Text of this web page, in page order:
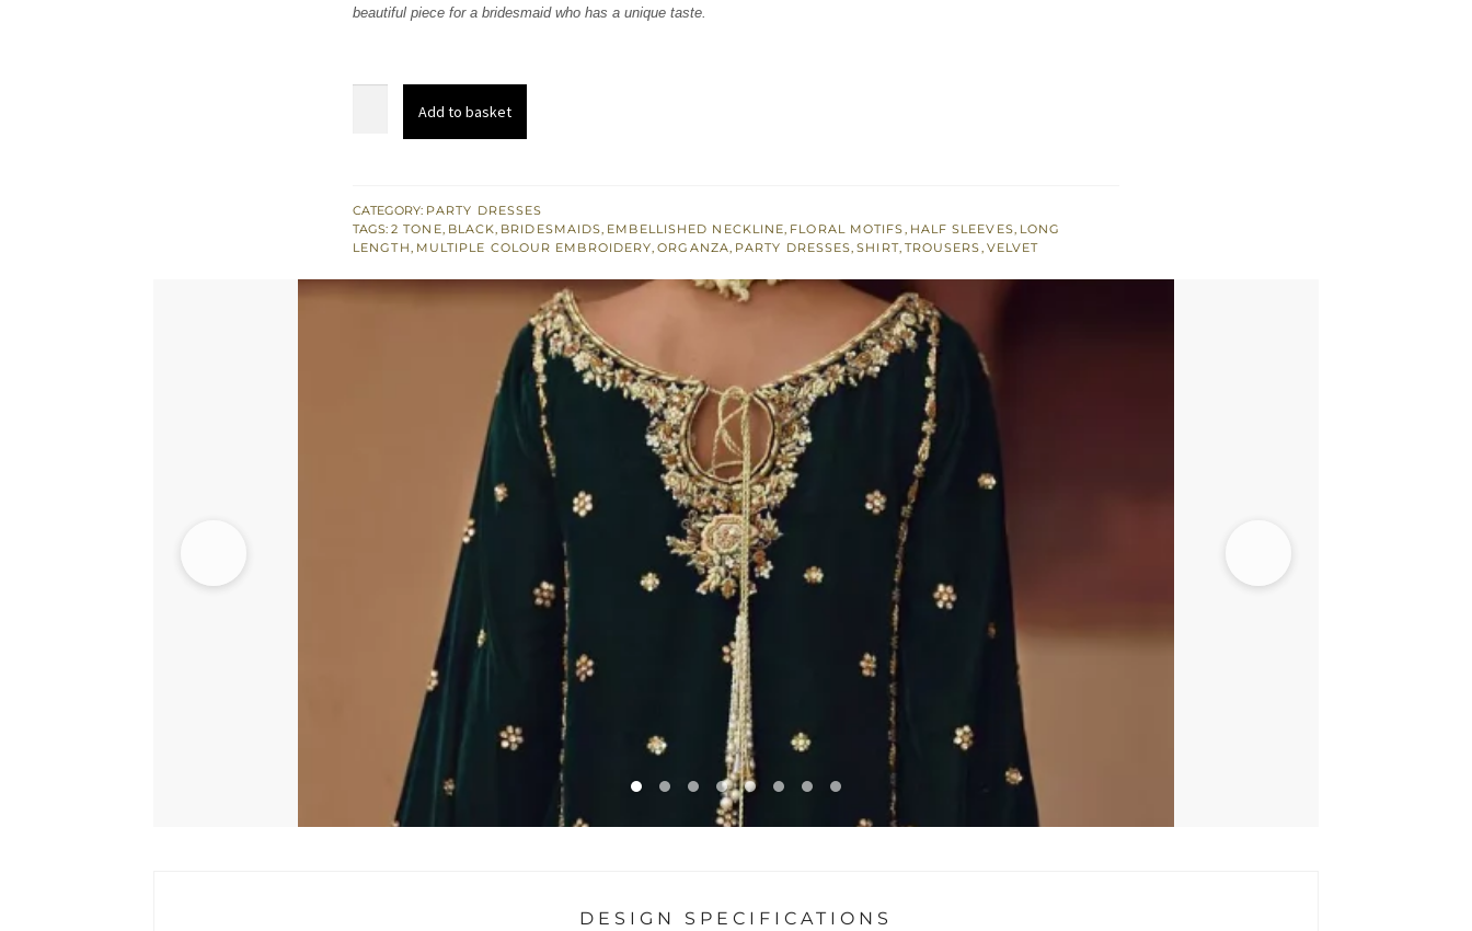
beautiful piece for a bridesmaid who has a unique taste.
n
Trousers
Double
Add to basket
CATEGORY: PARTY DRESSES
TAGS: 2 TONE, BLACK, BRIDESMAIDS, EMBELLISHED NECKLINE, FLORAL MOTIFS, HALF SLEEVES, LONG
LENGTH, MULTIPLE COLOUR EMBROIDERY,ORGANZA, PARTY DRESSES,SHIRT, TROUSERS, VELVET
DESIGN SPECIFICATIONS